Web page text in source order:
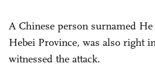
A Chinese person surnamed
Hebei Province, was also right
witnessed the attack.